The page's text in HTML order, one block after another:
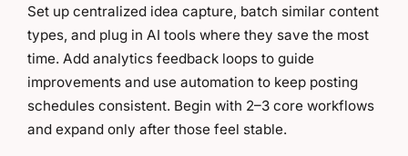
Set up centralized idea capture, batch similar content
types, and plug in AI tools where they save the most
time. Add analytics feedback loops to guide
improvements and use automation to keep posting
schedules consistent. Begin with 2–3 core workflows
and expand only after those feel stable.